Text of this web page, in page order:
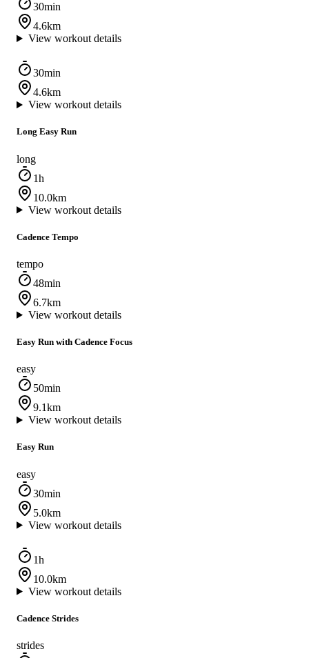
30min
4.6km
View workout details
30min
4.6km
View workout details
Long Easy Run
long
1h
10.0km
View workout details
Cadence Tempo
tempo
48min
6.7km
View workout details
Easy Run with Cadence Focus
easy
50min
9.1km
View workout details
Easy Run
easy
30min
5.0km
View workout details
1h
10.0km
View workout details
Cadence Strides
strides